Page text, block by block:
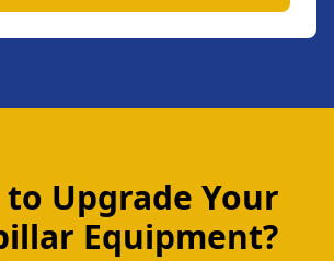
to Upgrade Your
Equipment?